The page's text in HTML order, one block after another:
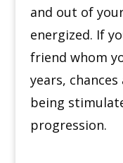
and out of
energized. If
friend whom
years,
being
progression.